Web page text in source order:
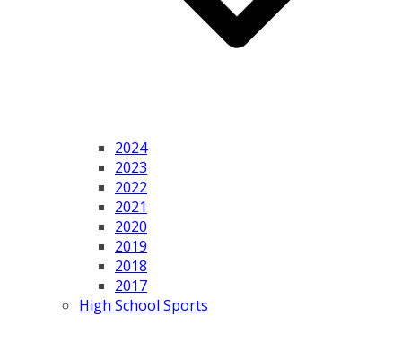
2024
2023
2022
2021
2020
2019
2018
2017
High School Sports